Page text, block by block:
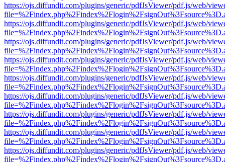
https://ojs.diffundit.com/plugins/generic/pdfJsViewer/pdf.js/web/
https://ojs.diffundit.com/plugins/generic/pdfJsViewer/pdf.js/web/
https://ojs.diffundit.com/plugins/generic/pdfJsViewer/pdf.js/web/
https://ojs.diffundit.com/plugins/generic/pdfJsViewer/pdf.js/web/
https://ojs.diffundit.com/plugins/generic/pdfJsViewer/pdf.js/web/
https://ojs.diffundit.com/plugins/generic/pdfJsViewer/pdf.js/web/
https://ojs.diffundit.com/plugins/generic/pdfJsViewer/pdf.js/web/
https://ojs.diffundit.com/plugins/generic/pdfJsViewer/pdf.js/web/
https://ojs.diffundit.com/plugins/generic/pdfJsViewer/pdf.js/web/